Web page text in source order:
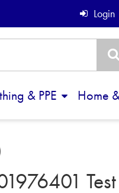
Login
& PPE Home
Test